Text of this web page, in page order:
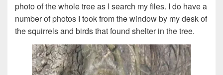
photo of the whole tree as I search my files. I do have a
number of photos I took from the window by my desk of
the squirrels and birds that found shelter in the tree.